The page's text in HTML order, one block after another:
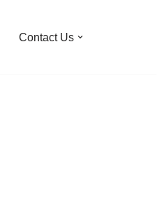
Contact Us